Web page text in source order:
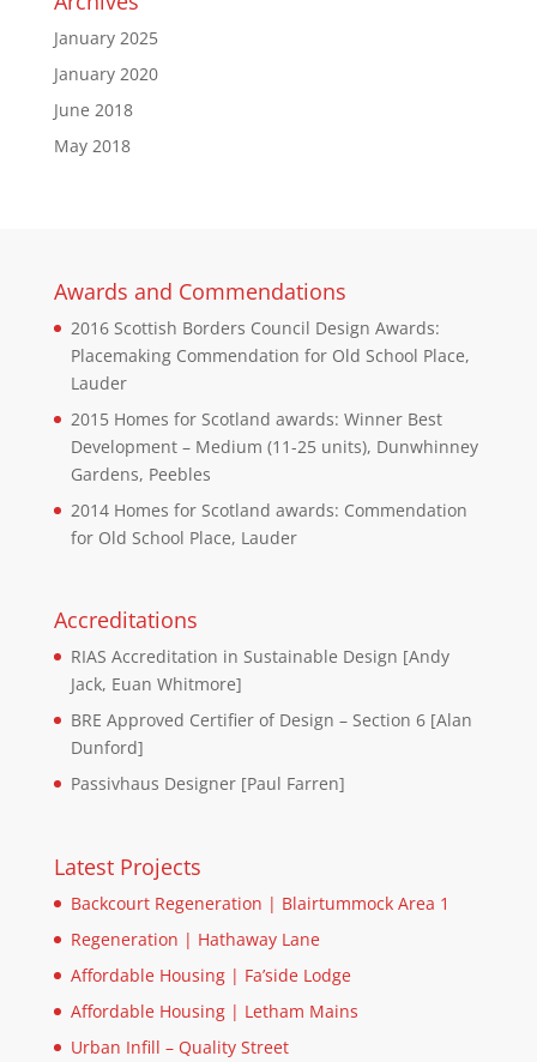
January 2025
January 2020
June 2018
May 2018
Awards and Commendations
2016 Scottish Borders Council Design Awards:
Placemaking Commendation for Old School Place,
Lauder
2015 Homes for Scotland awards: Winner Best
Development – Medium (11-25 units), Dunwhinney
Gardens, Peebles
2014 Homes for Scotland awards: Commendation
for Old School Place, Lauder
Accreditations
RIAS Accreditation in Sustainable Design [Andy
Jack, Euan Whitmore]
BRE Approved Certifier of Design – Section 6 [Alan
Dunford]
Passivhaus Designer [Paul Farren]
Latest Projects
Backcourt Regeneration | Blairtummock Area 1
Regeneration | Hathaway Lane
Affordable Housing | Fa’side Lodge
Affordable Housing | Letham Mains
Urban Infill – Quality Street